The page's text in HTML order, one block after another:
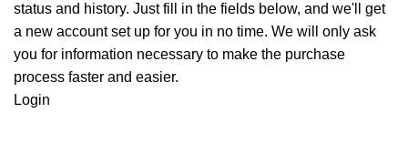
status and history. Just fill in the fields below, and we'll get
a new account set up for you in no time. We will only ask
you for information necessary to make the purchase
process faster and easier.
Login